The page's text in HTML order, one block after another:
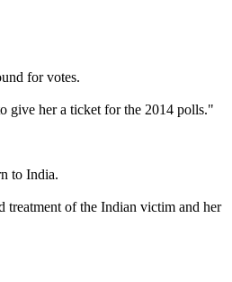
for votes.
give her a ticket for the 2014 polls."
to India.
treatment of the Indian victim and her